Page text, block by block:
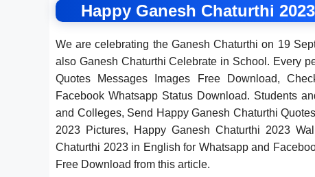
Happy Ganesh Chaturthi
We are celebrating the Ganesh Chaturthi on 19
also Ganesh Chaturthi Celebrate in School. Every
Quotes Messages Images Free Download,
Facebook Whatsapp Status Download. Students
and Colleges, Send Happy Ganesh Chaturthi
2023 Pictures, Happy Ganesh Chaturthi 2023
Chaturthi 2023 in English for Whatsapp and
Free Download from this article.